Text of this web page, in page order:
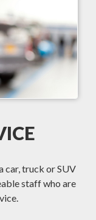
car, truck or SUV
staff who are